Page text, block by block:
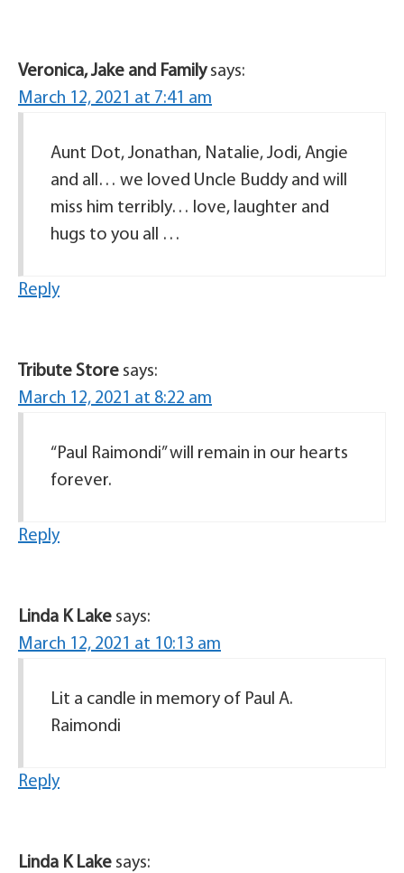
Veronica, Jake and Family says:
March 12, 2021 at 7:41 am
Aunt Dot, Jonathan, Natalie, Jodi, Angie
and all… we loved Uncle Buddy and will
miss him terribly… love, laughter and
hugs to you all …
Reply
Tribute Store says:
March 12, 2021 at 8:22 am
“Paul Raimondi” will remain in our hearts
forever.
Reply
Linda K Lake says:
March 12, 2021 at 10:13 am
Lit a candle in memory of Paul A.
Raimondi
Reply
Linda K Lake says: